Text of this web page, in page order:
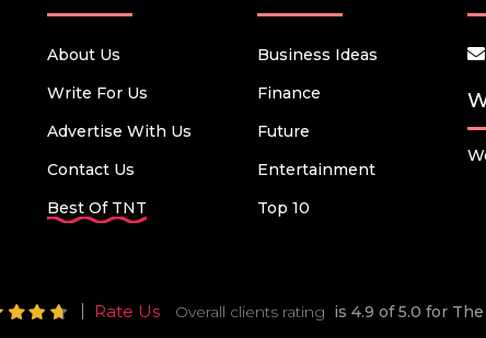
About Us
Write For Us
Advertise With Us
Contact Us
Best Of TNT
Business Ideas
Finance
Future
Entertainment
Top 10
Rate Us Overall clients rating is 4.9 of 5.0 for